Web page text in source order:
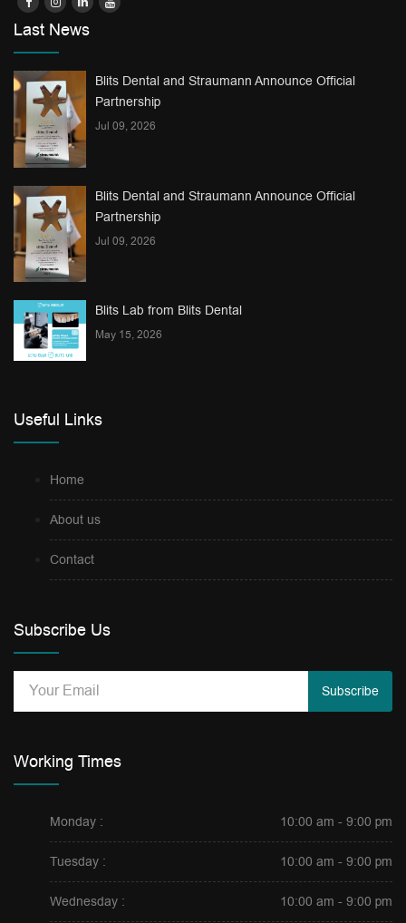
Last News
Blits Dental and Straumann Announce Official
Partnership
Jul 09, 2026
Blits Dental and Straumann Announce Official
Partnership
Jul 09, 2026
Blits Lab from Blits Dental
May 15, 2026
Useful Links
Home
About us
Contact
Subscribe Us
Subscribe
Working Times
Monday : 10:00 am - 9:00 pm
Tuesday : 10:00 am - 9:00 pm
Wednesday : 10:00 am - 9:00 pm